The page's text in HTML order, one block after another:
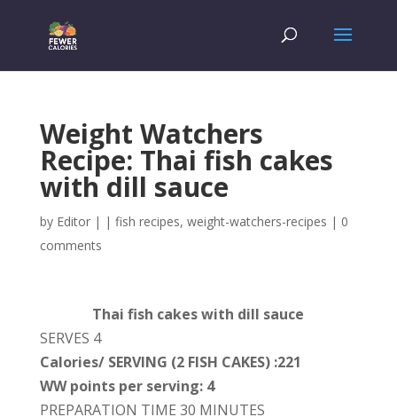
Weight Watchers
Recipe: Thai fish cakes
with dill sauce
by Editor| | fish recipes, weight-watchers-recipes | 0
comments
Thai fish cakes with dill sauce
SERVES 4
Calories/ SERVING (2 FISH CAKES) :221
WW points per serving: 4
PREPARATION TIME 30 MINUTES